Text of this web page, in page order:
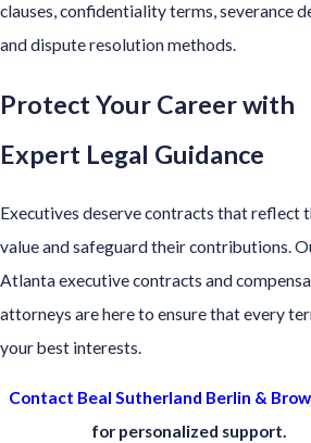
clauses, confidentiality terms, severance
and dispute resolution methods.
Protect Your Career with
Expert Legal Guidance
Executives deserve contracts that reflect
value and safeguard their contributions.
Atlanta executive contracts and
attorneys are here to ensure that every
your best interests.
Contact Beal Sutherland Berlin &
for personalized support.